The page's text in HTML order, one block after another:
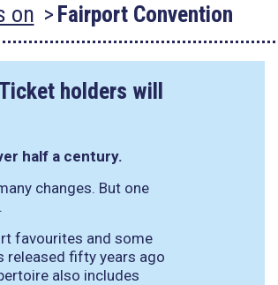
on Fairport Convention
holders will
half a century.
changes. But one
favourites and some
released fifty years ago
also includes